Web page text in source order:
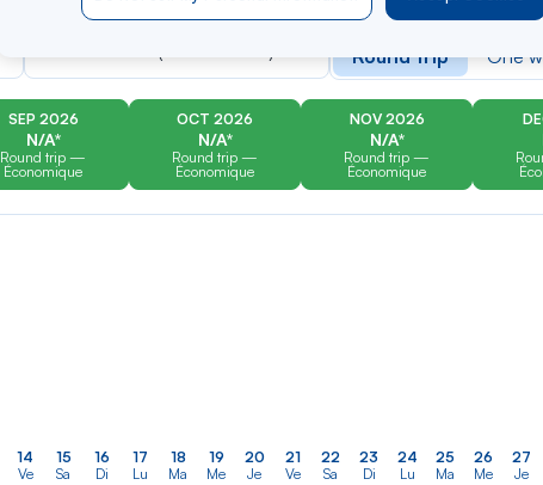
Rechercher
la
liste
Rechercher
la
liste
Type of travel
Round trip One
SEP 2026
N/A*
Round trip —
Économique
OCT 2026
N/A*
Round trip —
Économique
NOV 2026
N/A*
Round trip —
Économique
14
Ve
15
Sa
16
Di
17
Lu
18
Ma
19
Me
20
Je
21
Ve
22
Sa
23
Di
24
Lu
25
Ma
26
Me
27
Je